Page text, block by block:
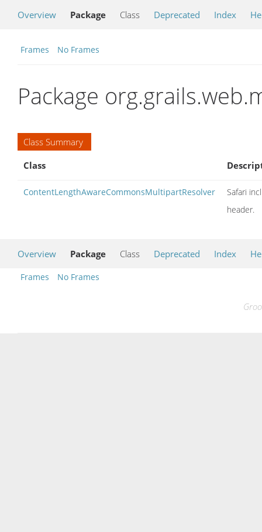
Overview Package Class Deprecated Index
Frames No Frames
Package
Class Summary
Class
ContentLengthAwareCommonsMultipartResolver
Safari
header.
Overview Package Class Deprecated Index
Frames No Frames